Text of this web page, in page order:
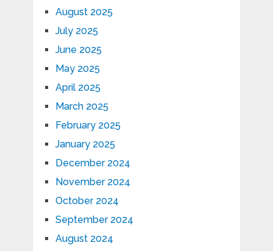
August 2025
July 2025
June 2025
May 2025
April 2025
March 2025
February 2025
January 2025
December 2024
November 2024
October 2024
September 2024
August 2024